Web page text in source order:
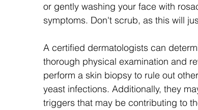
or gently washing your face with
symptoms. Don't scrub, as this will
A certified dermatologists can
thorough physical examination and
perform a skin biopsy to rule out
yeast infections. Additionally, they
triggers that may be contributing to